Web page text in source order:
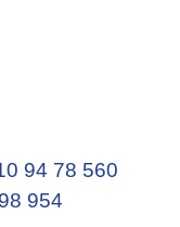
94 78 560
954